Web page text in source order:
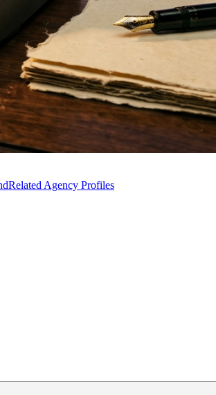
Related Agency Profiles